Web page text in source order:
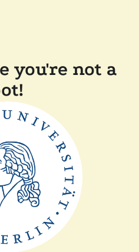
you're not a